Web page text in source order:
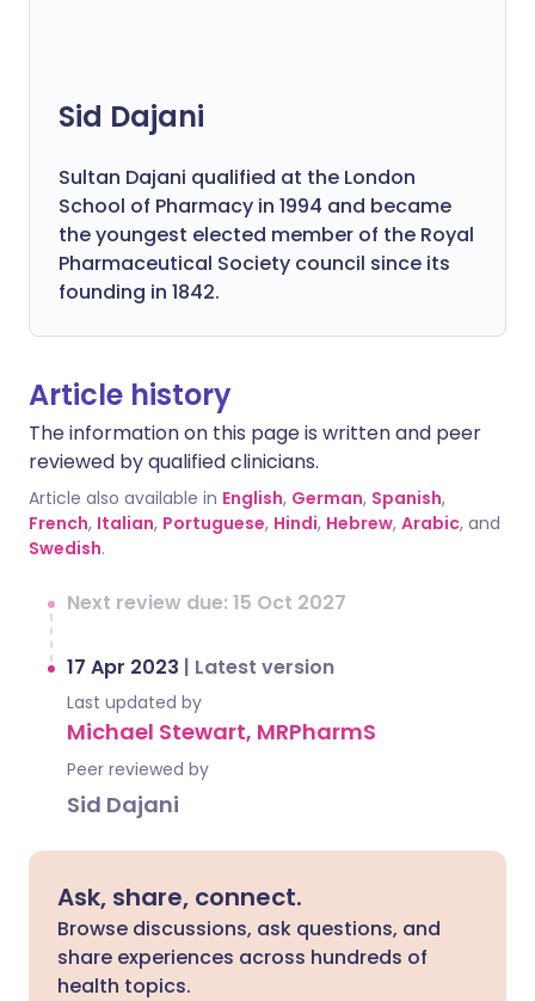
Sid Dajani
Sultan Dajani qualified at the London
School of Pharmacy in 1994 and became
the youngest elected member of the Royal
Pharmaceutical Society council since its
founding in 1842.
Article history
The information on this page is written and peer
reviewed by qualified clinicians.
Article also available in English, German, Spanish,
French, Italian, Portuguese, Hindi, Hebrew, Arabic, and
Swedish.
Next review due: 15 Oct 2027
17 Apr 2023 | Latest version
Last updated by
Michael Stewart, MRPharmS
Peer reviewed by
Sid Dajani
Ask, share, connect.
Browse discussions, ask questions, and
share experiences across hundreds of
health topics.